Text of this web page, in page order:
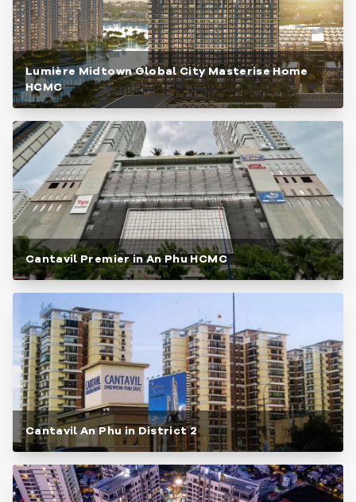
Lumière Midtown Global City Masterise Home
HCMC
Cantavil Premier in An Phu HCMC
Cantavil An Phu in District 2